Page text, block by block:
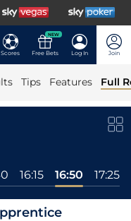
Scores
NEW
Free Bets Log In Join
Tips Features Full
16:15 16:50 17:25